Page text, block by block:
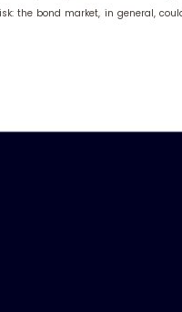
the bond market, in general,